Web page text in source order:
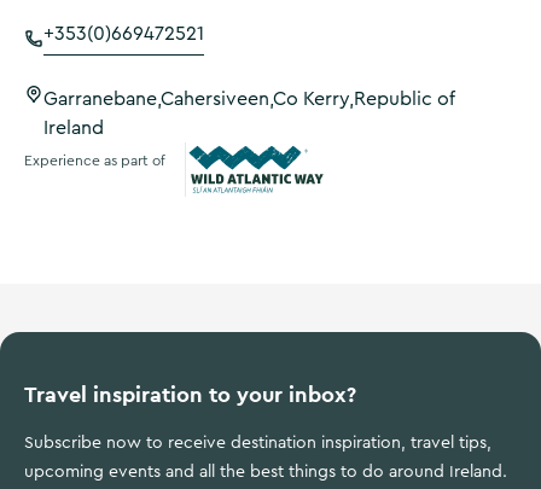
+353(0)669472521
Garranebane,Cahersiveen,Co Kerry,Republic of
Ireland
Experience as part of
Travel inspiration to your inbox?
Subscribe now to receive destination inspiration, travel tips,
upcoming events and all the best things to do around Ireland.